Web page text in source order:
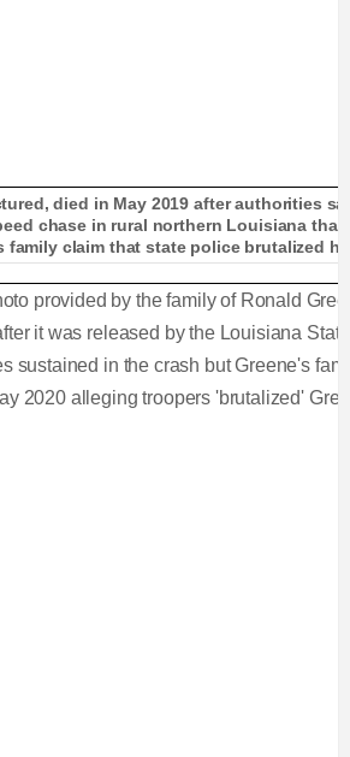
died in May 2019 after authorities
chase in rural northern Louisiana that
family claim that state police brutalized